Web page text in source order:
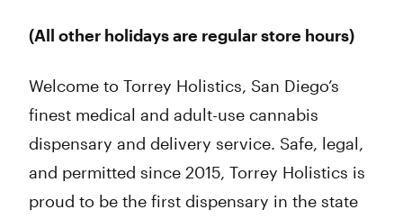
(All other holidays are regular store hours)
Welcome to Torrey Holistics, San Diego’s
finest medical and adult-use cannabis
dispensary and delivery service. Safe, legal,
and permitted since 2015, Torrey Holistics is
proud to be the first dispensary in the state